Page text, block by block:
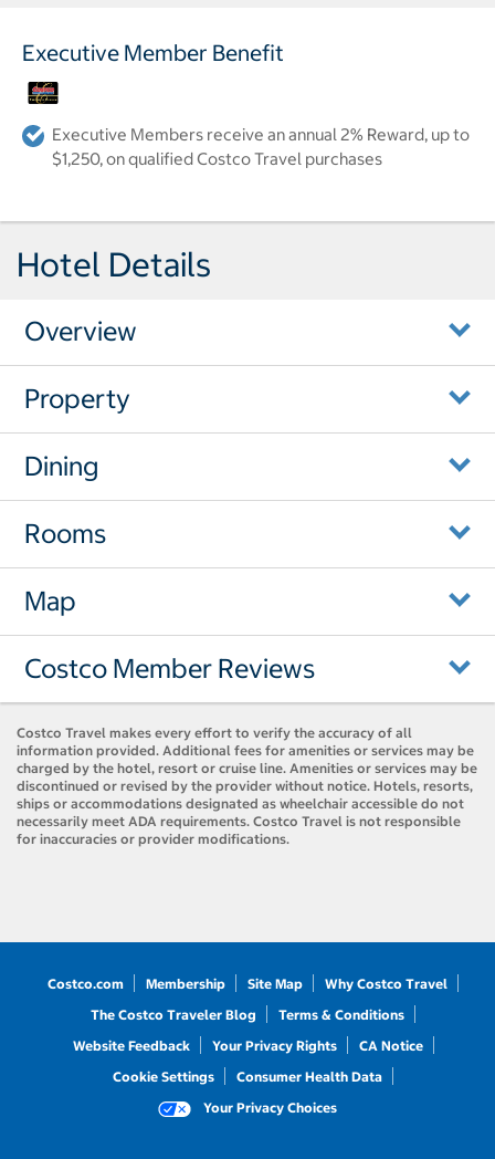
Executive Member Benefit
Executive Members receive an annual 2% Reward, up to
$1,250, on qualified Costco Travel purchases
Hotel Details
Overview
Property
Dining
Rooms
Map
Costco Member Reviews
Costco Travel makes every effort to verify the accuracy of all
information provided. Additional fees for amenities or services may be
charged by the hotel, resort or cruise line. Amenities or services may be
discontinued or revised by the provider without notice. Hotels, resorts,
ships or accommodations designated as wheelchair accessible do not
necessarily meet ADA requirements. Costco Travel is not responsible
for inaccuracies or provider modifications.
Costco.com Membership Site Map
Why Costco Travel
The Costco Traveler Blog
Terms & Conditions
Website Feedback
Your Privacy Rights
CA Notice
Cookie Settings
Consumer Health Data
Your Privacy Choices